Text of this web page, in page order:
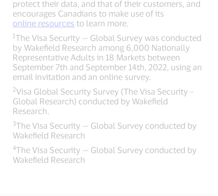
protect their data, and that of their customers, and
encourages Canadians to make use of its
online resources to learn more.
1The Visa Security — Global Survey was conducted
by Wakefield Research among 6,000 Nationally
Representative Adults in 18 Markets between
September 7th and September 14th, 2022, using an
email invitation and an online survey.
2Visa Global Security Survey (The Visa Security –
Global Research) conducted by Wakefield
Research.
3The Visa Security — Global Survey conducted by
Wakefield Research
4The Visa Security — Global Survey conducted by
Wakefield Research